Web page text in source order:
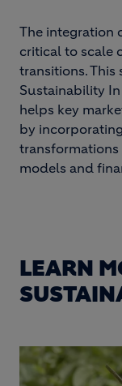
The integration
critical to scale
transitions. This
Sustainability
helps key
by
transformations
models and
LEARN